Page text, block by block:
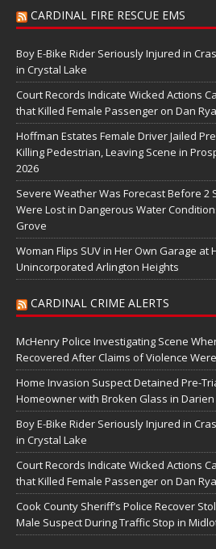
CARDINAL FIRE RESCUE EMS
Boy E-Bike Rider Seriously Injured in
in Crystal Lake
Court Records Indicate Wicked Actions
that Killed Female Passenger on Dan
Hoffman Estates Female Driver Jailed
Killing Pedestrian, Leaving Scene in
2026
Severe Weather Was Forecast Before 2
Were Lost in Dangerous Water
Grove
Woman Flips SUV in Her Own Garage at
Unincorporated Arlington Heights
CARDINAL CRIME ALERTS
McHenry Police Investigating Scene
Recovered After Claims of Violence
Home Invasion Suspect Detained Pre-
Homeowner with Broken Glass in Darien
Boy E-Bike Rider Seriously Injured in
in Crystal Lake
Court Records Indicate Wicked Actions
that Killed Female Passenger on Dan
Cook County Sheriff’s Police Recover
Male Suspect During Traffic Stop in